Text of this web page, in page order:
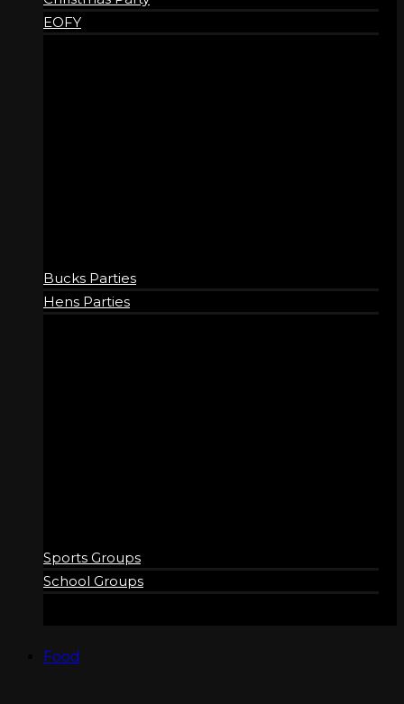
EOFY
Bucks Parties
Hens Parties
Sports Groups
School Groups
Food